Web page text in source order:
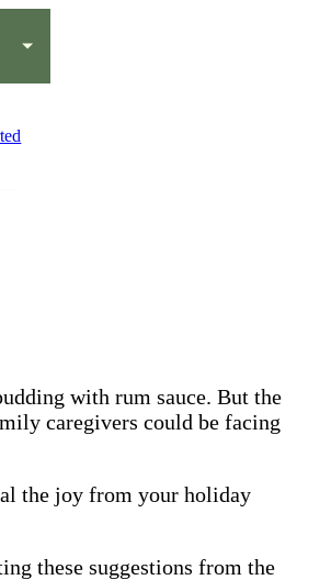
with rum sauce. But the
caregivers could be facing
the joy from your holiday
these suggestions from the